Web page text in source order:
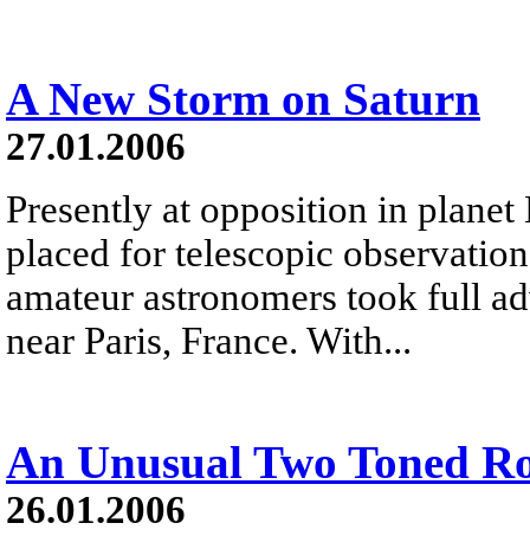
A New Storm on Saturn
27.01.2006
Presently at opposition in
placed for telescopic
amateur astronomers took full
near Paris, France. With...
An Unusual Two Toned
26.01.2006